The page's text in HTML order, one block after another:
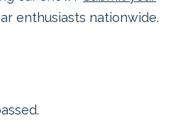
enthusiasts nationwide.